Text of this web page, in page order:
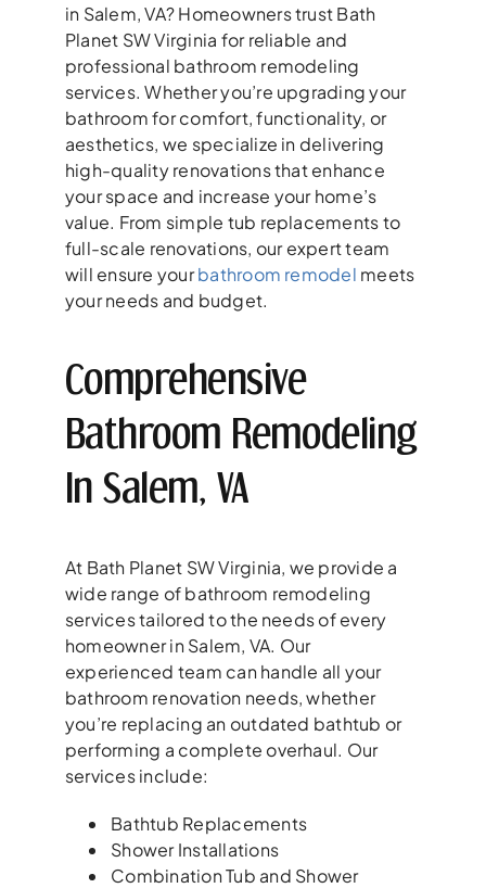
in Salem, VA? Homeowners trust Bath
Planet SW Virginia for reliable and
professional bathroom remodeling
services. Whether you’re upgrading your
bathroom for comfort, functionality, or
aesthetics, we specialize in delivering
high-quality renovations that enhance
your space and increase your home’s
value. From simple tub replacements to
full-scale renovations, our expert team
will ensure yourbathroom remodel meets
your needs and budget.
Comprehensive
Bathroom Remodeling
In Salem, VA
At Bath Planet SW Virginia, we provide a
wide range of bathroom remodeling
services tailored to the needs of every
homeowner in Salem, VA. Our
experienced team can handle all your
bathroom renovation needs, whether
you’re replacing an outdated bathtub or
performing a complete overhaul. Our
services include:
Bathtub Replacements
Shower Installations
Combination Tub and Shower